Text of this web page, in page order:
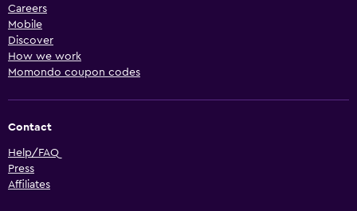
Careers
Mobile
Discover
How we work
Momondo coupon codes
Contact
Help/FAQ
Press
Affiliates